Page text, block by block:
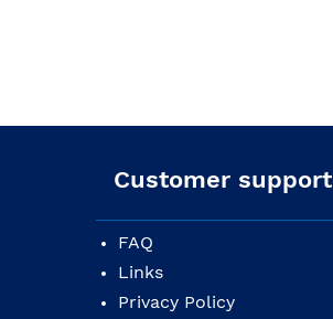
Customer support
FAQ
Links
Privacy Policy